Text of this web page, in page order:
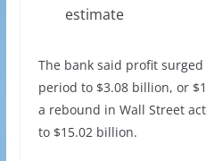
estimate
The bank said profit
period to $3.08 billion, or
a rebound in Wall Street
to $15.02 billion.